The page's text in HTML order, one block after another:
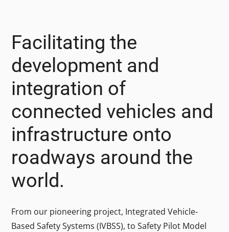
Facilitating the
development and
integration of
connected vehicles and
infrastructure onto
roadways around the
world.
From our pioneering project, Integrated Vehicle-
Based Safety Systems (IVBSS), to Safety Pilot Model